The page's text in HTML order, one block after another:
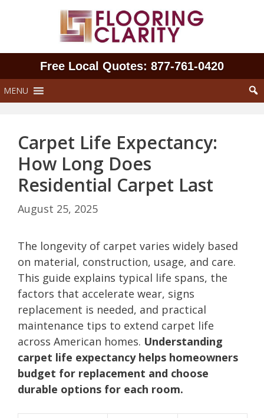
Free Local Quotes: 877‑761‑0420
MENU
Carpet Life Expectancy:
How Long Does
Residential Carpet Last
August 25, 2025
The longevity of carpet varies widely based
on material, construction, usage, and care.
This guide explains typical life spans, the
factors that accelerate wear, signs
replacement is needed, and practical
maintenance tips to extend carpet life
across American homes. Understanding
carpet life expectancy helps homeowners
budget for replacement and choose
durable options for each room.